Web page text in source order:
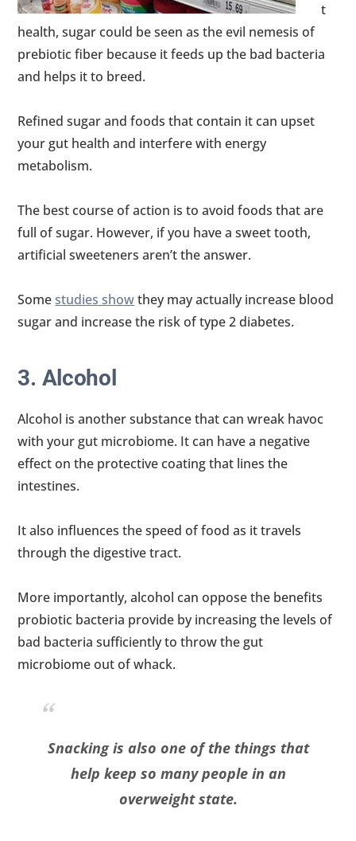
t
health, sugar could be seen as the evil nemesis of
prebiotic fiber because it feeds up the bad bacteria
and helps it to breed.
Refined sugar and foods that contain it can upset
your gut health and interfere with energy
metabolism.
The best course of action is to avoid foods that are
full of sugar. However, if you have a sweet tooth,
artificial sweeteners aren’t the answer.
Somestudies showthey may actually increase blood
sugar and increase the risk of type 2 diabetes.
3. Alcohol
Alcohol is another substance that can wreak havoc
with your gut microbiome. It can have a negative
effect on the protective coating that lines the
intestines.
It also influences the speed of food as it travels
through the digestive tract.
More importantly, alcohol can oppose the benefits
probiotic bacteria provide by increasing the levels of
bad bacteria sufficiently to throw the gut
microbiome out of whack.
Snacking is also one of the things that
help keep so many people in an
overweight state.